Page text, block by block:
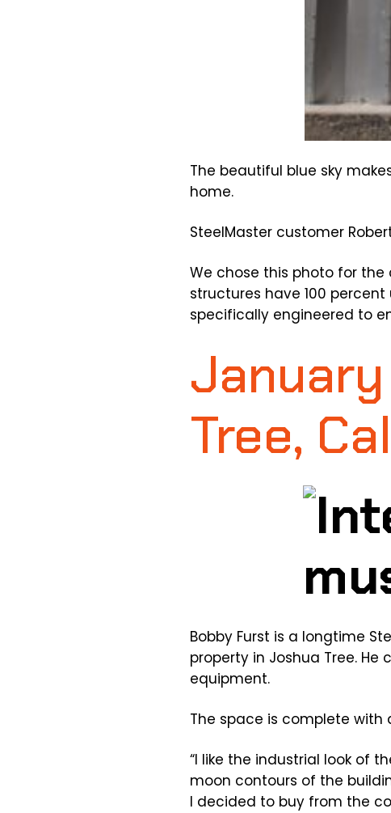
The beautiful blue sky
home.
SteelMaster customer Robert
We chose this photo for
structures have 100
specifically engineered to
Tree,
Bobby Furst is a longtime
property in Joshua Tree.
equipment.
The space is complete
“I like the industrial look of
moon contours of the
I decided to buy from the